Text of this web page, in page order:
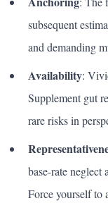
subsequent
and demanding
Availability:
Supplement gut
rare risks in
base-rate
Force yourself to